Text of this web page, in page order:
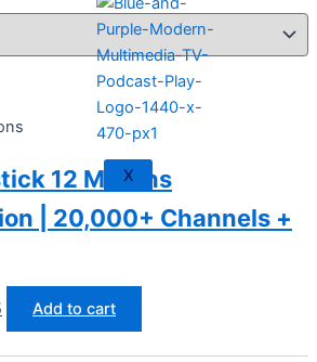
X
12 Months
| 20,000+ Channels +
Add to cart